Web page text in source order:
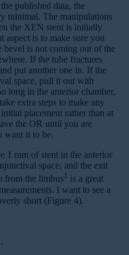
published data, the
minimal. The manipulations
the XEN stent is initially
aspect is to make sure you
bevel is not coming out of the
If the tube fractures
put another one in. If the
space, pull it out with
long in the anterior chamber,
extra steps to make any
placement rather than at
the OR until you are
want it to be.
1 mm of stent in the anterior
space, and the exit
from the limbus1 is a great
I want to see a
short (Figure 4).